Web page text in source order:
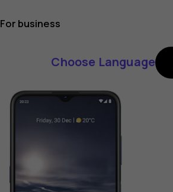
For business
Choose Language